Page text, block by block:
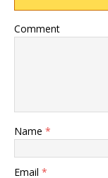
Comment
Name *
Email *